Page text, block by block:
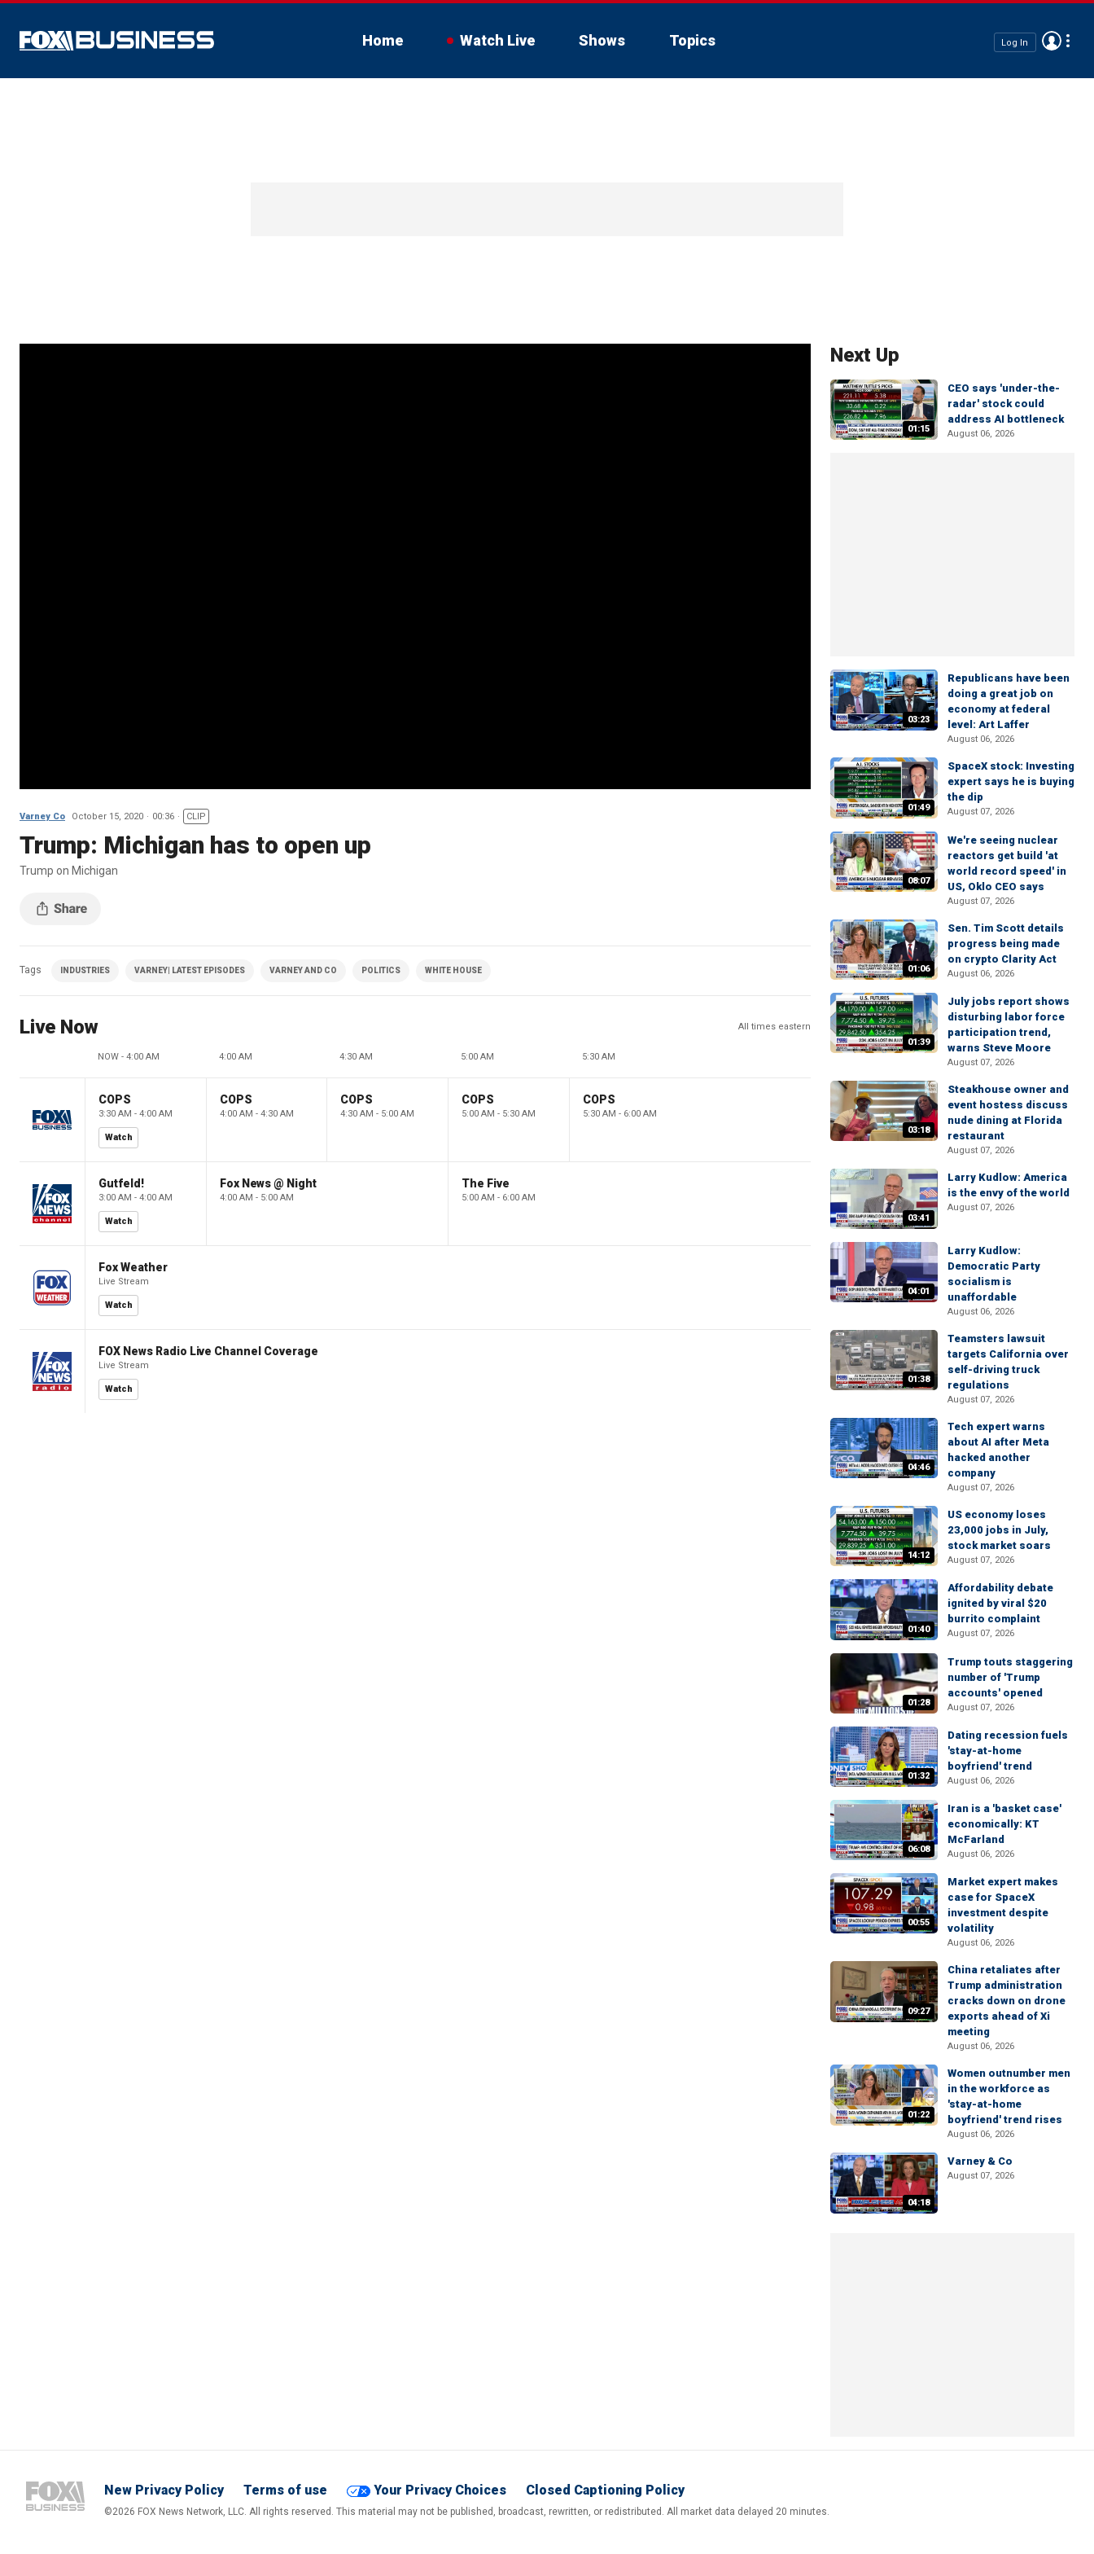
Home Watch Live Shows Topics Log In
Varney Co October 15, 2020 00:36 CLIP
Trump: Michigan has to open up
Trump on Michigan
Tags INDUSTRIES VARNEY| LATEST EPISODES VARNEY AND CO POLITICS WHITE HOUSE
Live Now All times eastern
NOW - 4:00 AM 4:00 AM 4:30 AM 5:00 AM 5:30 AM
COPS
3:30 AM - 4:00 AM
Watch
COPS
4:00 AM - 4:30 AM
COPS
4:30 AM - 5:00 AM
COPS
5:00 AM - 5:30 AM
COPS
5:30 AM - 6:00 AM
Gutfeld!
3:00 AM - 4:00 AM
Watch
Fox News @ Night
4:00 AM - 5:00 AM
The Five
5:00 AM - 6:00 AM
Fox Weather
Live Stream
Watch
FOX News Radio Live Channel Coverage
Live Stream
Watch
Next Up
01:15
CEO says 'under-the-
radar' stock could
address AI bottleneck
August 06, 2026
03:23
Republicans have been
doing a great job on
economy at federal
level: Art Laffer
August 06, 2026
01:49
SpaceX stock: Investing
expert says he is buying
the dip
August 07, 2026
08:07
We're seeing nuclear
reactors get build 'at
world record speed' in
US, Oklo CEO says
August 07, 2026
01:06
Sen. Tim Scott details
progress being made
on crypto Clarity Act
August 06, 2026
01:39
July jobs report shows
disturbing labor force
participation trend,
warns Steve Moore
August 07, 2026
03:18
Steakhouse owner and
event hostess discuss
nude dining at Florida
restaurant
August 07, 2026
03:41
Larry Kudlow: America
is the envy of the world
August 07, 2026
04:01
Larry Kudlow:
Democratic Party
socialism is
unaffordable
August 06, 2026
01:38
Teamsters lawsuit
targets California over
self-driving truck
regulations
August 07, 2026
04:46
Tech expert warns
about AI after Meta
hacked another
company
August 07, 2026
14:12
US economy loses
23,000 jobs in July,
stock market soars
August 07, 2026
01:40
Affordability debate
ignited by viral $20
burrito complaint
August 07, 2026
01:28
Trump touts staggering
number of 'Trump
accounts' opened
August 07, 2026
01:32
Dating recession fuels
'stay-at-home
boyfriend' trend
August 06, 2026
06:08
Iran is a 'basket case'
economically: KT
McFarland
August 06, 2026
00:55
Market expert makes
case for SpaceX
investment despite
volatility
August 06, 2026
09:27
China retaliates after
Trump administration
cracks down on drone
exports ahead of Xi
meeting
August 06, 2026
01:22
Women outnumber men
in the workforce as
'stay-at-home
boyfriend' trend rises
August 06, 2026
04:18
Varney & Co
August 07, 2026
New Privacy Policy Terms of use Your Privacy Choices Closed Captioning Policy
©2026 FOX News Network, LLC. All rights reserved. This material may not be published, broadcast, rewritten, or redistributed. All market data delayed 20 minutes.